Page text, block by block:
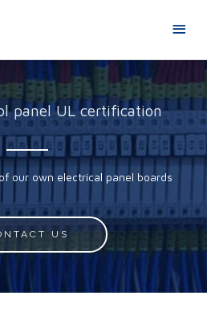
panel UL certification
our own electrical panel boards
US